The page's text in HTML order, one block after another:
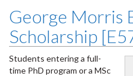
George Morris
Scholarship
Students entering a full-
time PhD program or a MSc